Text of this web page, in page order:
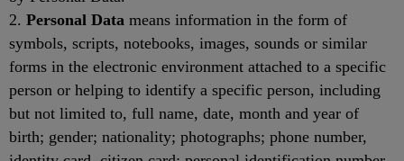
2. Personal Data means information in the form of
symbols, scripts, notebooks, images, sounds or similar
forms in the electronic environment attached to a specific
person or helping to identify a specific person, including
but not limited to, full name, date, month and year of
birth; gender; nationality; photographs; phone number,